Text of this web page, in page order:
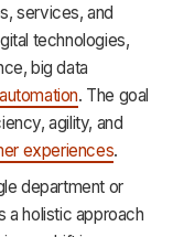
services, and
technologies,
big data
automation. The goal
agility, and
experiences.
department or
a holistic approach